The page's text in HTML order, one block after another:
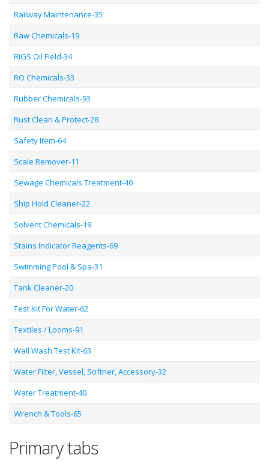
Railway Maintenance-35
Raw Chemicals-19
RIGS Oil Field-34
RO Chemicals-33
Rubber Chemicals-93
Rust Clean & Protect-28
Safety Item-64
Scale Remover-11
Sewage Chemicals Treatment-40
Ship Hold Cleaner-22
Solvent Chemicals-19
Stains Indicator Reagents-69
Swimming Pool & Spa-31
Tank Cleaner-20
Test Kit For Water-62
Textiles / Looms-91
Wall Wash Test Kit-63
Water Filter, Vessel, Softner, Accessory-32
Water Treatment-40
Wrench & Tools-65
Primary tabs